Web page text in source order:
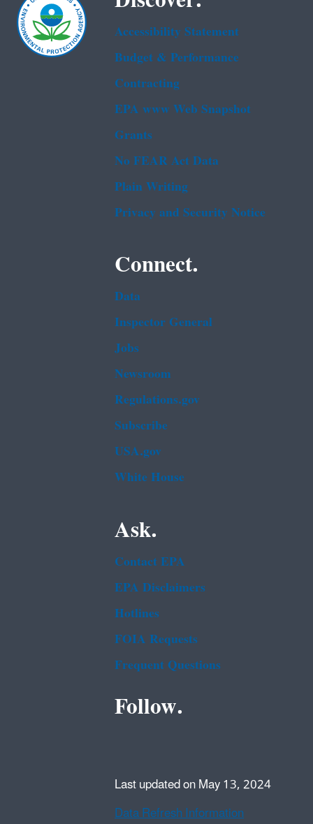
Accessibility Statement
Budget & Performance
Contracting
EPA www Web Snapshot
Grants
No FEAR Act Data
Plain Writing
Privacy and Security Notice
Connect.
Data
Inspector General
Jobs
Newsroom
Regulations.gov
Subscribe
USA.gov
White House
Ask.
Contact EPA
EPA Disclaimers
Hotlines
FOIA Requests
Frequent Questions
Follow.
Last updated on May 13, 2024
Data Refresh Information